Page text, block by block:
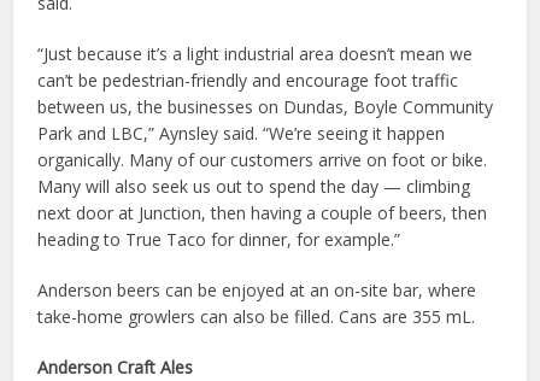
“Just because it’s a light industrial area doesn’t mean we
can’t be pedestrian-friendly and encourage foot traffic
between us, the businesses on Dundas, Boyle Community
Park and LBC,” Aynsley said. “We’re seeing it happen
organically. Many of our customers arrive on foot or bike.
Many will also seek us out to spend the day — climbing
next door at Junction, then having a couple of beers, then
heading to True Taco for dinner, for example.”
Anderson beers can be enjoyed at an on-site bar, where
take-home growlers can also be filled. Cans are 355 mL.
Anderson Craft Ales